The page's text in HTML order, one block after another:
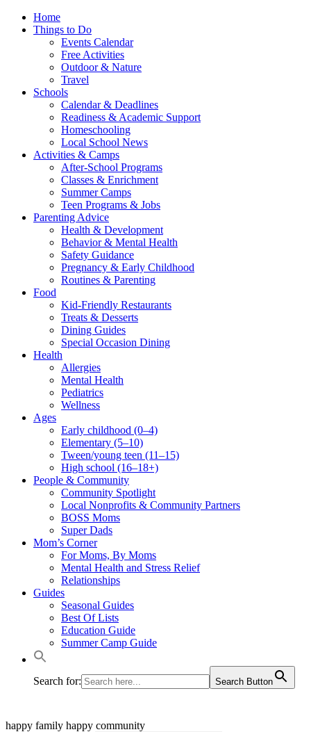
Home
Things to Do
Events Calendar
Free Activities
Outdoor & Nature
Travel
Schools
Calendar & Deadlines
Readiness & Academic Support
Homeschooling
Local School News
Activities & Camps
After-School Programs
Classes & Enrichment
Summer Camps
Teen Programs & Jobs
Parenting Advice
Health & Development
Behavior & Mental Health
Safety Guidance
Pregnancy & Early Childhood
Routines & Parenting
Food
Kid-Friendly Restaurants
Treats & Desserts
Dining Guides
Special Occasion Dining
Health
Allergies
Mental Health
Pediatrics
Wellness
Ages
Early childhood (0–4)
Elementary (5–10)
Tween/young teen (11–15)
High school (16–18+)
People & Community
Community Spotlight
Local Nonprofits & Community Partners
BOSS Moms
Super Dads
Mom’s Corner
For Moms, By Moms
Mental Health and Stress Relief
Relationships
Guides
Seasonal Guides
Best Of Lists
Education Guide
Summer Camp Guide
Search for: Search Button
happy family happy community